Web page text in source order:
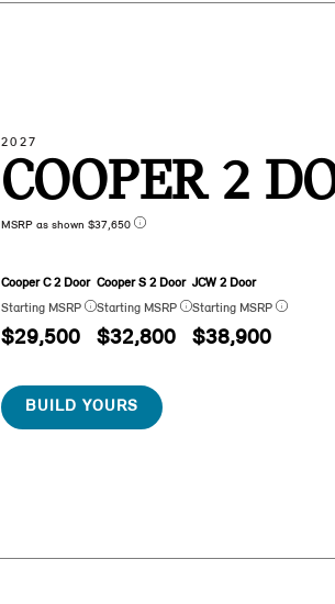
2027
COOPER 2
MSRP as shown $37,650
Cooper C 2 Door
Starting MSRP
$29,500
Cooper S 2 Door
Starting MSRP
$32,800
JCW 2 Door
Starting MSRP
$38,900
BUILD YOURS